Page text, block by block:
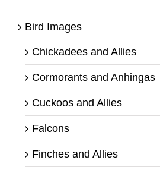
Bird Images
Chickadees and Allies
Cormorants and Anhingas
Cuckoos and Allies
Falcons
Finches and Allies